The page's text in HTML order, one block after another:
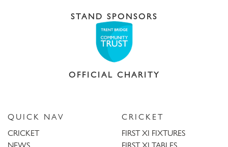
STAND SPONSORS
OFFICIAL CHARITY
QUICK NAV
CRICKET
CRICKET
FIRST XI FIXTURES